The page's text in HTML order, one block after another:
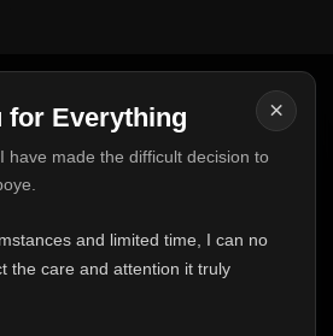
×
for Everything
have made the difficult decision to
and limited time, I can no
the care and attention it truly
for Everything
messages I've ever had to